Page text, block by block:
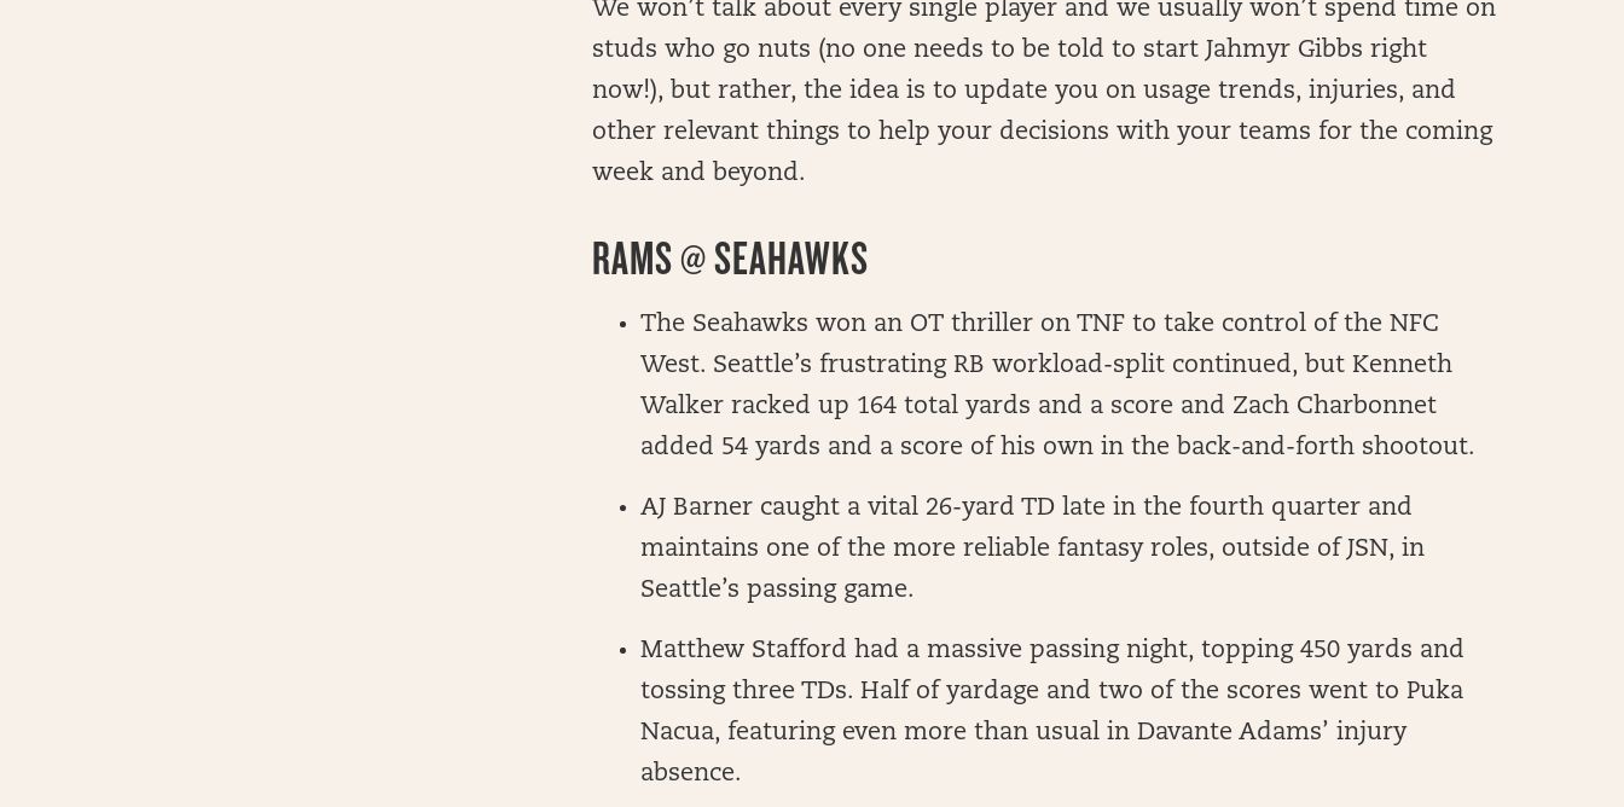
We won’t talk about every single player and we usually won’t spend time on
studs who go nuts (no one needs to be told to start Jahmyr Gibbs right
now!), but rather, the idea is to update you on usage trends, injuries, and
other relevant things to help your decisions with your teams for the coming
week and beyond.
RAMS @ SEAHAWKS
The Seahawks won an OT thriller on TNF to take control of the NFC
West. Seattle’s frustrating RB workload-split continued, but Kenneth
Walker racked up 164 total yards and a score and Zach Charbonnet
added 54 yards and a score of his own in the back-and-forth shootout.
AJ Barner caught a vital 26-yard TD late in the fourth quarter and
maintains one of the more reliable fantasy roles, outside of JSN, in
Seattle’s passing game.
Matthew Stafford had a massive passing night, topping 450 yards and
tossing three TDs. Half of yardage and two of the scores went to Puka
Nacua, featuring even more than usual in Davante Adams’ injury
absence.